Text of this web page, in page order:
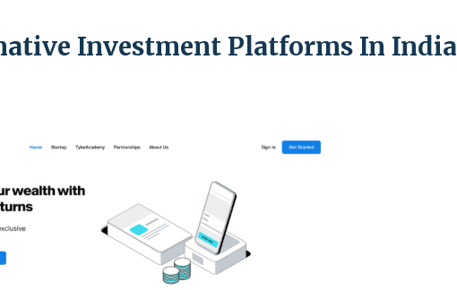
Investment Platforms In India